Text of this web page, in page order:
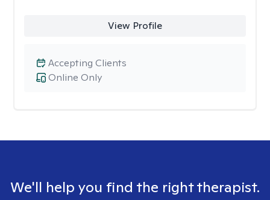
View Profile
Online Only
Accepting Clients
We'll help you find the right therapist.